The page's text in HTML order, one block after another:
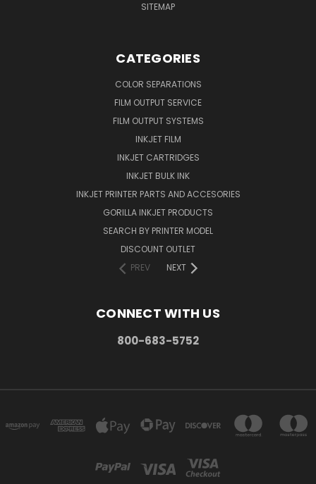
SITEMAP
CATEGORIES
COLOR SEPARATIONS
FILM OUTPUT SERVICE
FILM OUTPUT SYSTEMS
INKJET FILM
INKJET CARTRIDGES
INKJET BULK INK
INKJET PRINTER PARTS AND ACCESORIES
GORILLA INKJET PRODUCTS
SEARCH BY PRINTER MODEL
DISCOUNT OUTLET
PREV
NEXT
CONNECT WITH US
800-683-5752